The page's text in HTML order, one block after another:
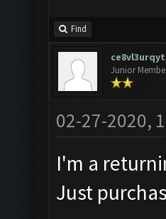
Find
Junior
02-27-2020,
I'm a
Just